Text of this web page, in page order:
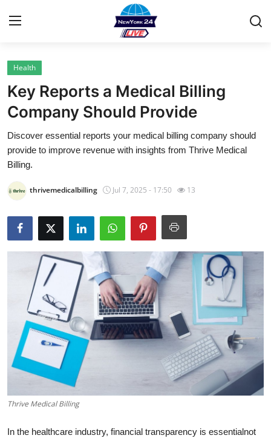
Home
Contact
Privacy Policy
About
News Network
Submit Press Release
Guest Posting
Advertise with US
Top 10
How To
Support Number
Tech
Real Estate
Health
Key Reports a Medical Billing
Company Should Provide
Discover essential reports your medical billing company should
provide to improve revenue with insights from Thrive Medical
Billing.
thrivemedicalbilling Jul 7, 2025 - 17:50 13
Thrive Medical Billing
In the healthcare industry, financial transparency is essentialnot